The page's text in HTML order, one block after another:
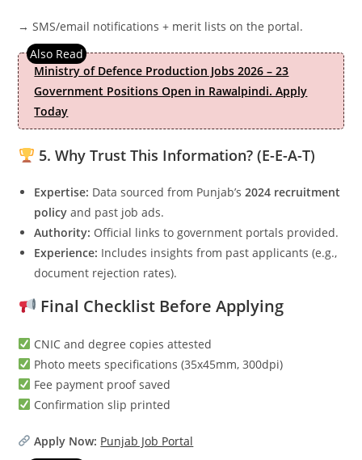
→ SMS/email notifications + merit lists on the portal.
Ministry of Defence Production Jobs 2026 – 23
Government Positions Open in Rawalpindi. Apply
Today
5. Why Trust This Information? (E-E-A-T)
Expertise: Data sourced from Punjab’s2024 recruitment
policy and past job ads.
Authority: Official links to government portals provided.
Experience: Includes insights from past applicants (e.g.,
document rejection rates).
Final Checklist Before Applying
CNIC and degree copies attested
Photo meets specifications (35x45mm, 300dpi)
Fee payment proof saved
Confirmation slip printed
Apply Now: Punjab Job Portal